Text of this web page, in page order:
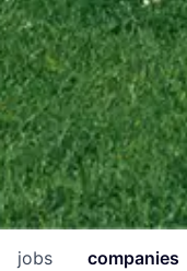
jobs companies